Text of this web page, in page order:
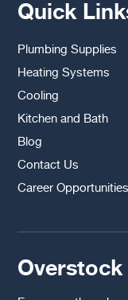
Quick
Plumbing Supplies
Heating Systems
Cooling
Kitchen and Bath
Blog
Contact Us
Career Opportunities